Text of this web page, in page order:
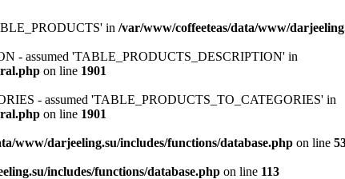
in /var/www/coffeeteas/data/www/
- assumed 'TABLE_PRODUCTS_DESCRIPTION' in
on line 1901
- assumed 'TABLE_PRODUCTS_TO_CATEGORIES' in
on line 1901
www/darjeeling.su/includes/functions/database.php on line
includes/functions/database.php on line 113